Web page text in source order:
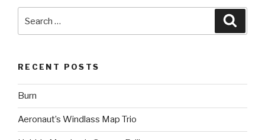
for:
RECENT POSTS
Burn
Aeronaut’s Windlass Map Trio